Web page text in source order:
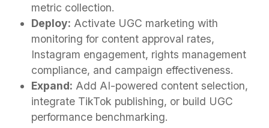
metric collection.
Deploy: Activate UGC marketing with
monitoring for content approval rates,
Instagram engagement, rights management
compliance, and campaign effectiveness.
Expand: Add AI-powered content selection,
integrate TikTok publishing, or build UGC
performance benchmarking.